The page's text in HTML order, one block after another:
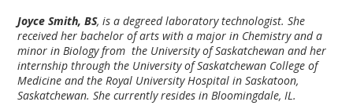
Joyce Smith, BS, is a degreed laboratory technologist. She
received her bachelor of arts with a major in Chemistry and a
minor in Biology from the University of Saskatchewan and her
internship through the University of Saskatchewan College of
Medicine and the Royal University Hospital in Saskatoon,
Saskatchewan. She currently resides in Bloomingdale, IL.